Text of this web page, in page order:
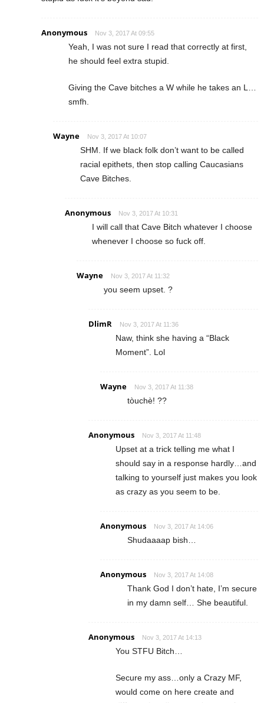
Anonymous Nov 3, 2017 At 09:55
Yeah, I was not sure I read that correctly at first,
he should feel extra stupid.
Giving the Cave bitches a W while he takes an L…
smfh.
Wayne Nov 3, 2017 At 10:07
SHM. If we black folk don’t want to be called
racial epithets, then stop calling Caucasians
Cave Bitches.
Anonymous Nov 3, 2017 At 10:31
I will call that Cave Bitch whatever I choose
whenever I choose so fuck off.
Wayne Nov 3, 2017 At 11:32
you seem upset. ?
DlimR Nov 3, 2017 At 11:36
Naw, think she having a “Black
Moment”. Lol
Wayne Nov 3, 2017 At 11:38
tòuchè! ??
Anonymous Nov 3, 2017 At 11:48
Upset at a trick telling me what I
should say in a response hardly…and
talking to yourself just makes you look
as crazy as you seem to be.
Anonymous Nov 3, 2017 At 14:06
Shudaaaap bish…
Anonymous Nov 3, 2017 At 14:08
Thank God I don’t hate, I’m secure
in my damn self… She beautiful.
Anonymous Nov 3, 2017 At 14:13
You STFU Bitch…
Secure my ass…only a Crazy MF,
would come on here create and